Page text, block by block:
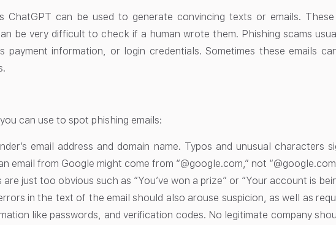
ChatGPT can be used to generate convincing texts or emails.
be very difficult to check if a human wrote them. Phishing scams
payment information, or login credentials. Sometimes these emails
can use to spot phishing emails:
email address and domain name. Typos and unusual characters
email from Google might come from “@google.com,” not
are just too obvious such as “You’ve won a prize” or “Your account is
in the text of the email should also arouse suspicion, as well as
like passwords, and verification codes. No legitimate company